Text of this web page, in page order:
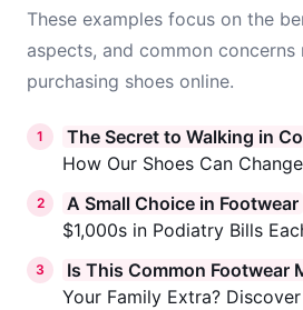
These examples focus on the
aspects, and common concerns
purchasing shoes online.
1 The Secret to Walking in
How Our Shoes Can
2 A Small Choice in Footwear
$1,000s in Podiatry Bills
3 Is This Common Footwear
Your Family Extra?